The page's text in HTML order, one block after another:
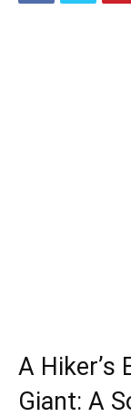
A Hiker’s
Giant: A